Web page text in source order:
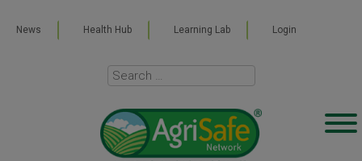
News Health Hub Learning Lab Login